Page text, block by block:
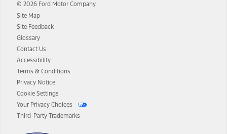
© 2026 Ford Motor Company
Site Map
Site Feedback
Glossary
Contact Us
Accessibility
Terms & Conditions
Privacy Notice
Cookie Settings
Your Privacy Choices
Third-Party Trademarks